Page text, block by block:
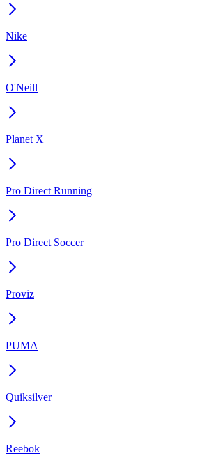
Nike
O'Neill
Planet X
Pro Direct Running
Pro Direct Soccer
Proviz
PUMA
Quiksilver
Reebok